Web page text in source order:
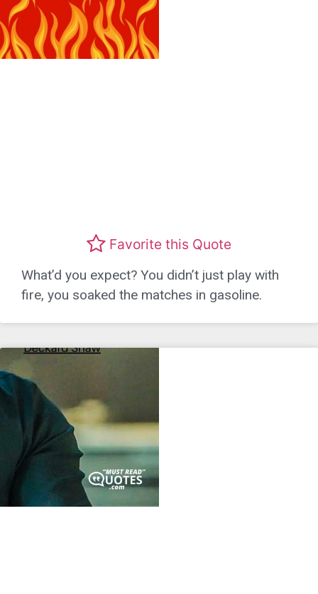
Favorite this Quote
What’d you expect? You didn’t just play with
fire, you soaked the matches in gasoline.